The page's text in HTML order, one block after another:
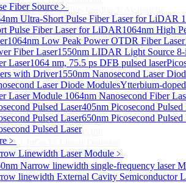
Fiber Source ﹥
Ultra-Short Pulse Fiber Laser for LiDAR
Pulse Fiber Laser for LiDAR1064nm High
1064nm Low Peak Power OTDR Fiber Laser
Fiber Laser1550nm LIDAR Light Source
Laser1064 nm, 75.5 ps DFB pulsed laser
with Driver1550nm Nanosecond Laser
Laser Diode ModulesYtterbium-
Laser Module 1064nm Nanosecond Fiber
Pulsed Laser405nm Picosecond Pulsed
Pulsed Laser650nm Picosecond Pulsed
Pulsed Laser
Linewidth Laser Module ﹥
Narrow linewidth single-frequency laser
linewidth External Cavity Semiconductor
InGaAs Negative-Feedback Avalanche
Module
InGaAs SPAD Detector Module
InGaAs Unit Single-Photon Detector
packaged SPAD device
detectorSub
detector
InGaAs linear detector
InGaAs linear detector
InGaAs linear detector
InGaAs Linear Detector
InGaAs Linear Detector
Area Array Detector